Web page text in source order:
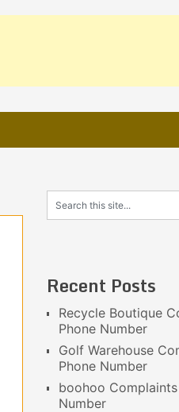
Recent Posts
Recycle Boutique
Phone Number
Golf Warehouse
Phone Number
boohoo
Number